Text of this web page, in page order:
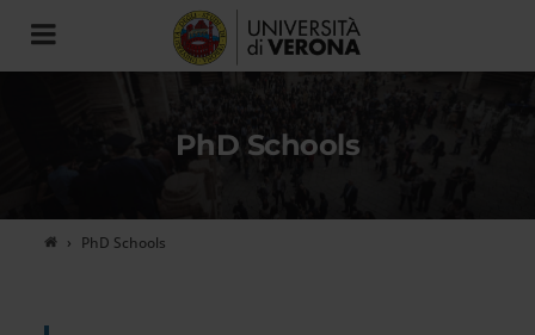
Toggle
navigation
PhD Schools
PhD Schools